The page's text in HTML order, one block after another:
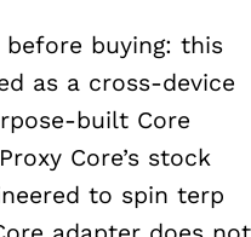
buying: this
as a cross-device
built Core
Core’s stock
to spin terp